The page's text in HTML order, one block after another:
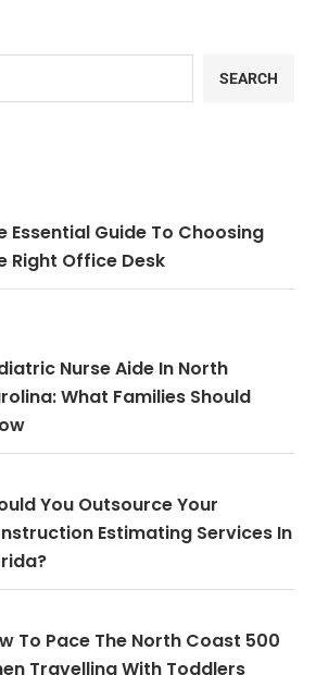
SEARCH
Essential Guide To Choosing
Right Office Desk
Nurse Aide In North
What Families Should
You Outsource Your
Estimating Services In
To Pace The North Coast 500
Travelling With Toddlers